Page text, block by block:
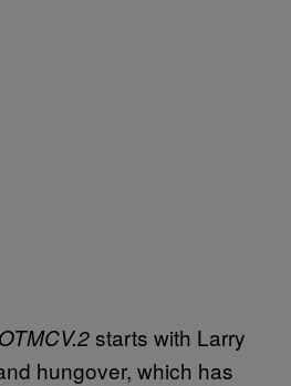
starts with Larry
hungover, which has